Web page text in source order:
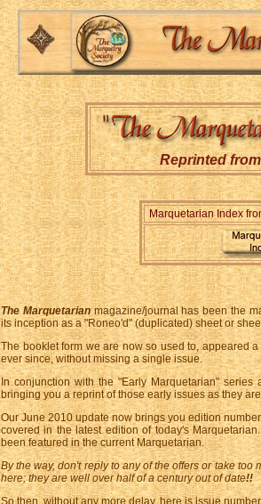
Reprinted
Marquetarian Index
The Marquetarianmagazine/journal has been the
its inception as a "Roneo'd" (duplicated) sheet or
The booklet form we are now so used to, appeared
ever since, without missing a single issue.
In conjunction with the "Early Marquetarian"
bringing you a reprint of those early issues as they
Our June 2010 update now brings you edition
covered in the latest edition of today's
been featured in the current Marquetarian.
By the way, don't reply to any of the offers or take
here; they are well over half of a century out of date!!
So then, without any more delay, here is issue